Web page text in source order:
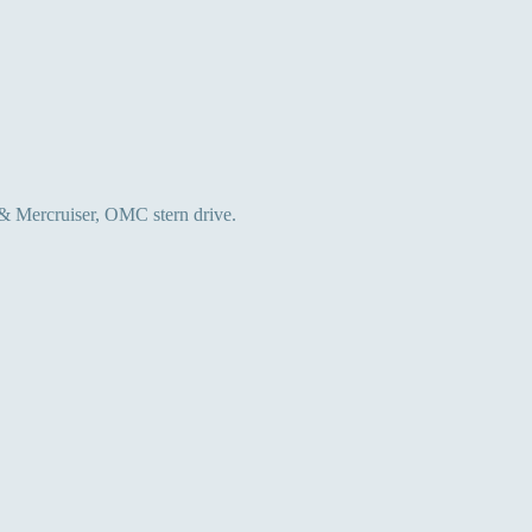
Mercruiser, OMC stern drive.